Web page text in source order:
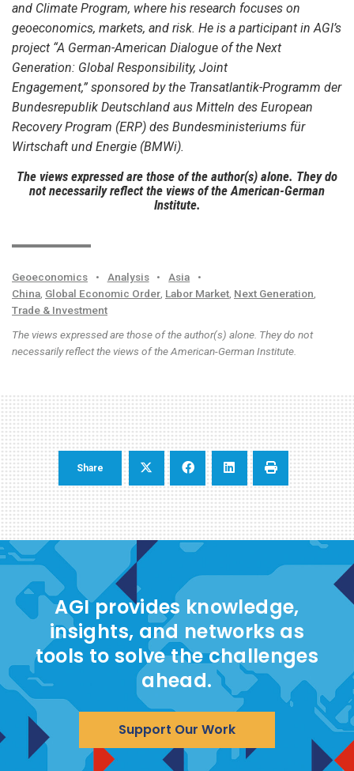
and Climate Program, where his research focuses on
geoeconomics, markets, and risk. He is a participant in AGI’s
project “A German-American Dialogue of the Next
Generation: Global Responsibility, Joint
Engagement,” sponsored by the Transatlantik-Programm der
Bundesrepublik Deutschland aus Mitteln des European
Recovery Program (ERP) des Bundesministeriums für
Wirtschaft und Energie (BMWi).
The views expressed are those of the author(s) alone. They do
not necessarily reflect the views of the American-German
Institute.
Geoeconomics • Analysis • Asia
•
China Global Economic Order Labor Market Next Generation
Trade & Investment
The views expressed are those of the author(s) alone. They do not
necessarily reflect the views of the American-German Institute.
Share
AGI provides knowledge,
insights, and networks as
tools to solve the challenges
ahead.
Support Our Work